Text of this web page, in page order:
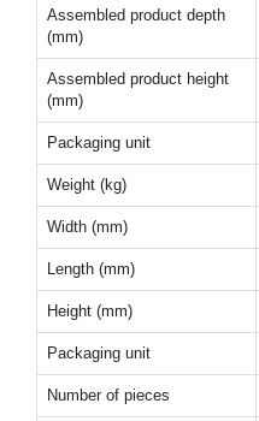
Assembled product depth
(mm)
Assembled product height
(mm)
Packaging unit
Weight (kg)
Width (mm)
Length (mm)
Height (mm)
Packaging unit
Number of pieces